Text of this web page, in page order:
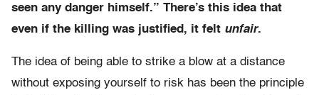
seen any danger himself.” There’s this idea that
even if the killing was justified, it felt unfair.
The idea of being able to strike a blow at a distance
without exposing yourself to risk has been the principle